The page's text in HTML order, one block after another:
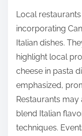
Local
incorporating
Italian dishes.
highlight local
cheese in pasta
emphasized,
Restaurants
blend Italian
techniques.